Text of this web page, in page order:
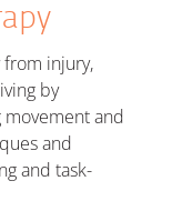
from injury,
by
and
and
and task-